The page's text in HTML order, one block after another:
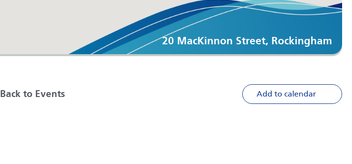
20 MacKinnon Street, Rockingham
Back to Events Add to calendar